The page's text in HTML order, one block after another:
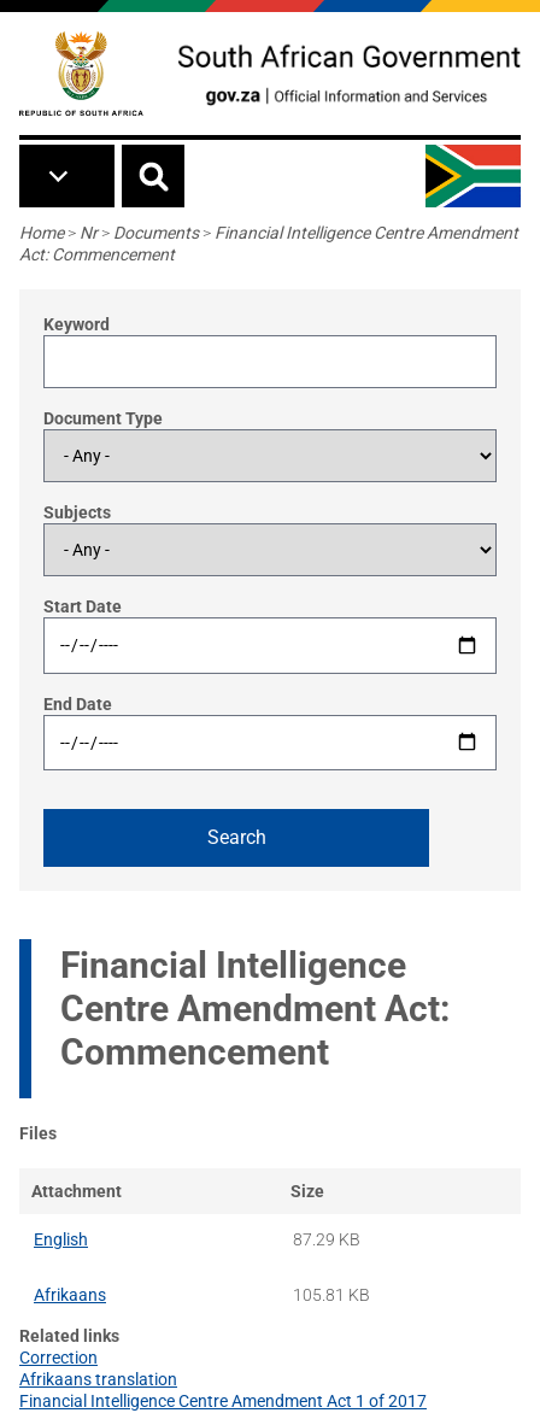
Skip to main content
Breadcrumb
Home> Nr> Documents> Financial Intelligence Centre Amendment
Act: Commencement
Keyword
Document Type
Subjects
Start Date
End Date
Financial Intelligence
Centre Amendment Act:
Commencement
Files
Attachment Size
English 87.29 KB
Afrikaans 105.81 KB
Related links
Correction
Afrikaans translation
Financial Intelligence Centre Amendment Act 1 of 2017